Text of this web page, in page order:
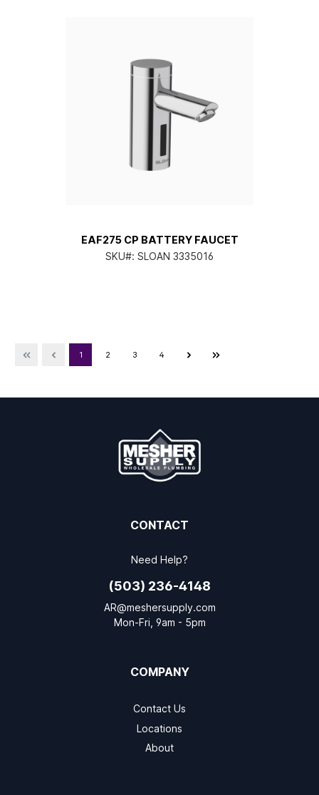
EAF275 CP BATTERY FAUCET
SKU#: SLOAN 3335016
1 2 3 4
CONTACT
Need Help?
(503) 236-4148
AR@meshersupply.com
Mon-Fri, 9am - 5pm
COMPANY
Contact Us
Locations
About